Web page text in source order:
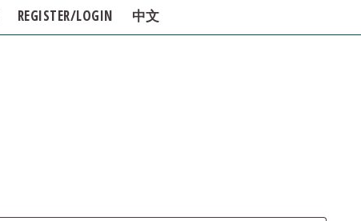
REGISTER/LOGIN 中文